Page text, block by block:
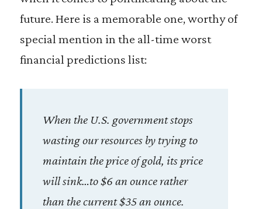
future. Here is a memorable one, worthy of
special mention in the all-time worst
financial predictions list:
When the U.S. government stops
wasting our resources by trying to
maintain the price of gold, its price
will sink…to $6 an ounce rather
than the current $35 an ounce.